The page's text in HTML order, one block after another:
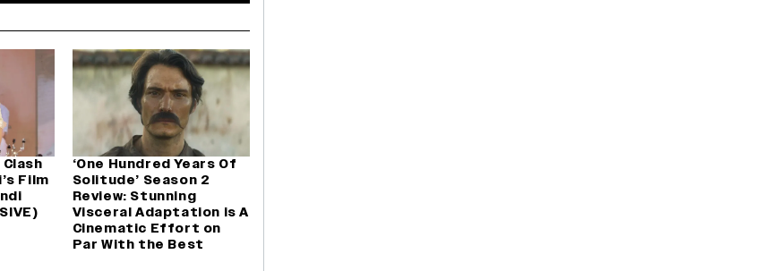
Film
‘One Hundred Years Of
Solitude’ Season 2
Review: Stunning
Visceral Adaptation is A
Cinematic Effort on
Par With the Best